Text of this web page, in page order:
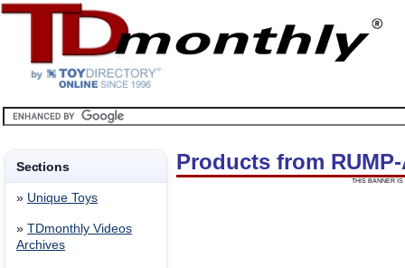
Sections
» Unique Toys
» TDmonthly Videos
Archives
Products from
THIS BANNER IS